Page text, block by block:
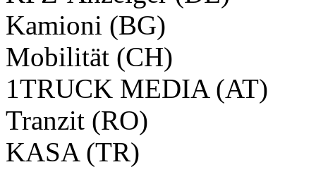
Kamioni (BG)
Mobilität (CH)
1TRUCK MEDIA (AT)
Tranzit (RO)
KASA (TR)